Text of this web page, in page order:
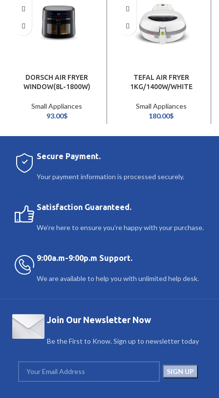
DORSCH AIR FRYER
WINDOW(8L-1800W)
Small Appliances
93.00$
TEFAL AIR FRYER
1KG/1400W/WHITE
Small Appliances
180.00$
Secure Payment.
Your payment information is processed securely.
Satisfaction Guaranteed.
We’re here to ensure you’re happy with your purchase.
9:00a.m-9:00p.m Support.
We are available to help you with unlimited help desk.
Join Our Newsletter Now
Be the First to Know. Sign up to newsletter today